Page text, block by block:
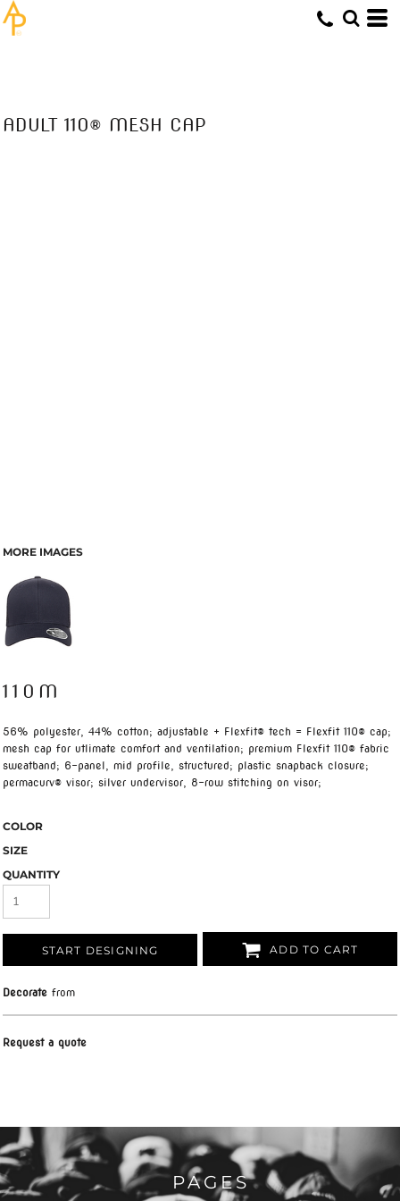
ADULT 110® MESH CAP
MORE IMAGES
110M
56% polyester, 44% cotton; adjustable + Flexfit® tech = Flexfit 110® cap;
mesh cap for utlimate comfort and ventilation; premium Flexfit 110® fabric
sweatband; 6-panel, mid profile, structured; plastic snapback closure;
permacurv® visor; silver undervisor, 8-row stitching on visor;
COLOR
SIZE
QUANTITY
START DESIGNING ADD TO CART
Decorate from
Request a quote
PAGES